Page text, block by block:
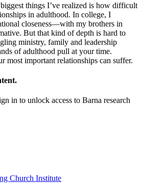
things I’ve realized is how difficult
in adulthood. In college, I
closeness—with my brothers in
But that kind of depth is hard to
ministry, family and leadership
of adulthood pull at your time.
most important relationships can suffer.
in to unlock access to Barna research
Church Institute